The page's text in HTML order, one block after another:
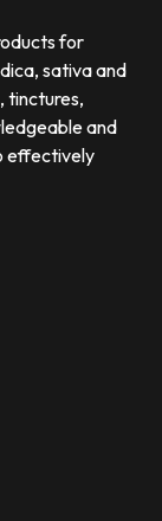
for
sativa and
tinctures,
and
effectively